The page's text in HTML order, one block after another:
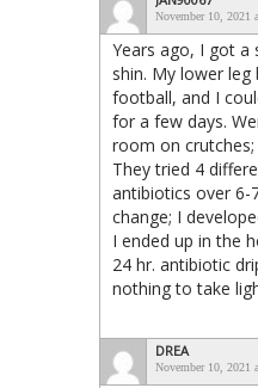
November 10, 2021
Years ago, I got a
shin. My lower leg
football, and I
for a few days.
room on
They tried 4
antibiotics over 6-
change; I
I ended up in the
24 hr. antibiotic
nothing to take
DREA
November 10, 2021